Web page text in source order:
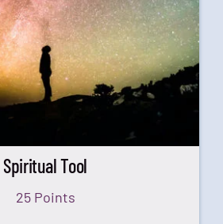
Spiritual Tool
25 Points